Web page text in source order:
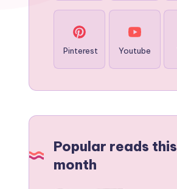
Pinterest Youtube
Popular reads this
month